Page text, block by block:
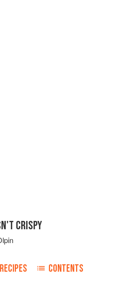
CRISPY
RECIPES CONTENTS